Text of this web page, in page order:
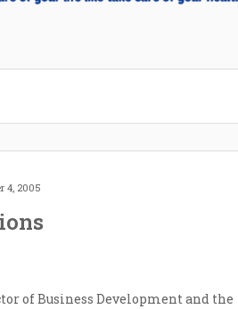
4, 2005
of Business Development and the